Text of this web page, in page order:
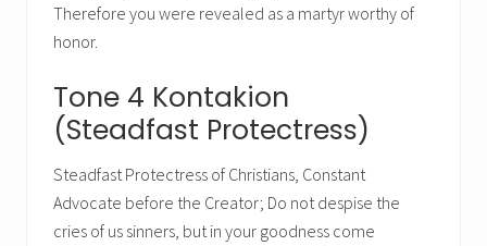
Therefore you were revealed as a martyr worthy of
honor.
Tone 4 Kontakion
(Steadfast Protectress)
Steadfast Protectress of Christians, Constant
Advocate before the Creator; Do not despise the
cries of us sinners, but in your goodness come